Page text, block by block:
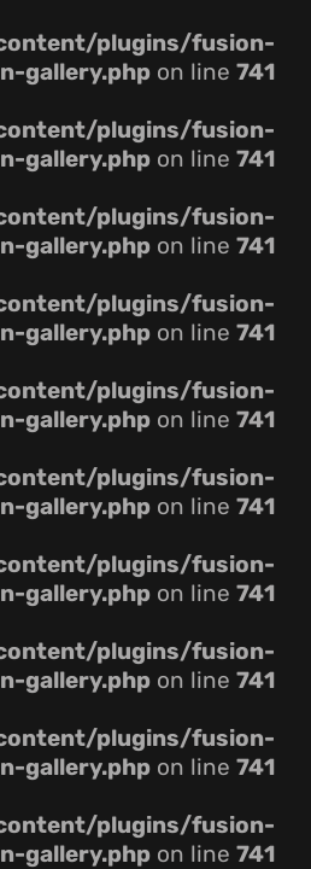
plugins/fusion-
gallery.php on line 741
plugins/fusion-
gallery.php on line 741
plugins/fusion-
gallery.php on line 741
plugins/fusion-
gallery.php on line 741
plugins/fusion-
gallery.php on line 741
plugins/fusion-
gallery.php on line 741
plugins/fusion-
gallery.php on line 741
plugins/fusion-
gallery.php on line 741
plugins/fusion-
gallery.php on line 741
plugins/fusion-
gallery.php on line 741